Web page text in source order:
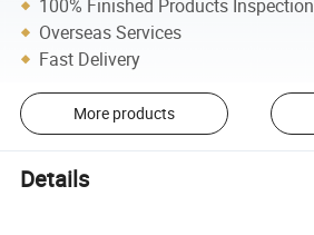
100% Finished Products Inspection
Overseas Services
Fast Delivery
More products
Details